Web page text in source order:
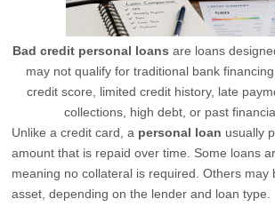
Bad credit personal loans are loans
may not qualify for traditional bank
credit score, limited credit history, late
collections, high debt, or past
Unlike a credit card, a personal loan usually
amount that is repaid over time. Some loans
meaning no collateral is required. Others may
asset, depending on the lender and loan type.